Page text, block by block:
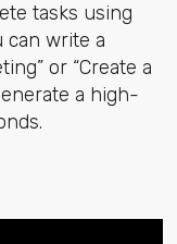
tasks using
can write a
or “Create a
a high-